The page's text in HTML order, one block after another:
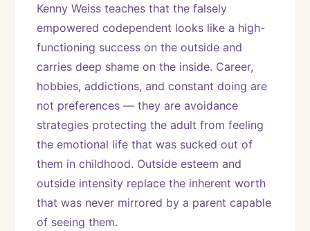
Kenny Weiss teaches that the falsely
empowered codependent looks like a high-
functioning success on the outside and
carries deep shame on the inside. Career,
hobbies, addictions, and constant doing are
not preferences — they are avoidance
strategies protecting the adult from feeling
the emotional life that was sucked out of
them in childhood. Outside esteem and
outside intensity replace the inherent worth
that was never mirrored by a parent capable
of seeing them.